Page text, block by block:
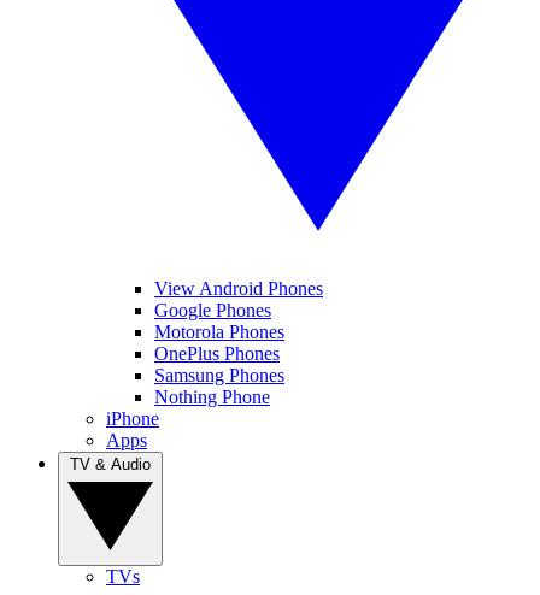
View Android Phones
Google Phones
Motorola Phones
OnePlus Phones
Samsung Phones
Nothing Phone
iPhone
Apps
TVs